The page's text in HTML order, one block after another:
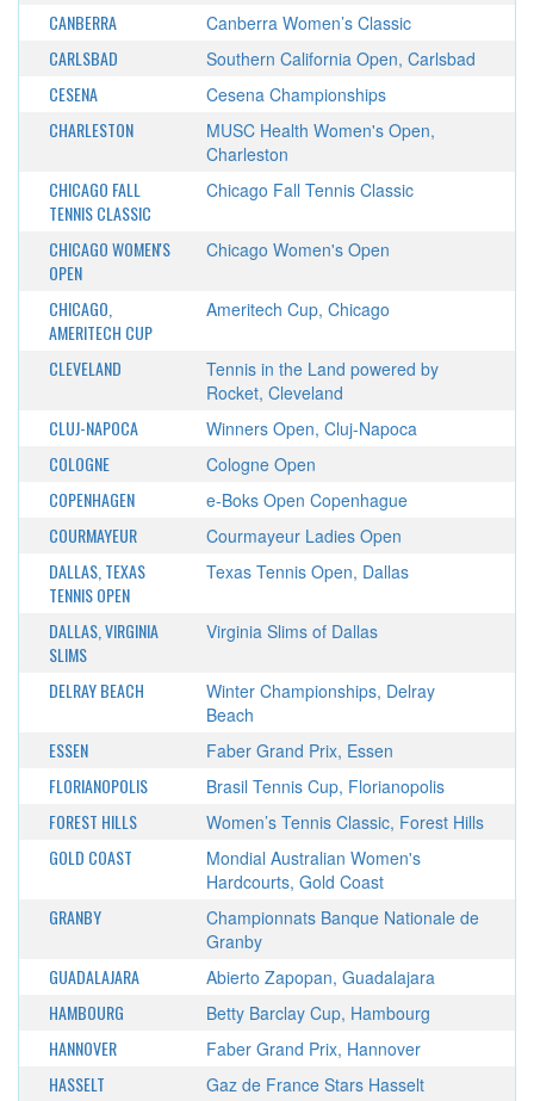
CANBERRA Canberra Women’s Classic
CARLSBAD Southern California Open, Carlsbad
CESENA Cesena Championships
CHARLESTON
MUSC Health Women's Open,
Charleston
CHICAGO FALL
TENNIS CLASSIC
Chicago Fall Tennis Classic
CHICAGO WOMEN'S
OPEN
Chicago Women's Open
CHICAGO,
AMERITECH CUP
Ameritech Cup, Chicago
CLEVELAND
Tennis in the Land powered by
Rocket, Cleveland
CLUJ-NAPOCA Winners Open, Cluj-Napoca
COLOGNE Cologne Open
COPENHAGEN e-Boks Open Copenhague
COURMAYEUR Courmayeur Ladies Open
DALLAS, TEXAS
TENNIS OPEN
Texas Tennis Open, Dallas
DALLAS, VIRGINIA
SLIMS
Virginia Slims of Dallas
DELRAY BEACH
Winter Championships, Delray
Beach
ESSEN Faber Grand Prix, Essen
FLORIANOPOLIS Brasil Tennis Cup, Florianopolis
FOREST HILLS Women’s Tennis Classic, Forest Hills
GOLD COAST
Mondial Australian Women's
Hardcourts, Gold Coast
GRANBY
Championnats Banque Nationale de
Granby
GUADALAJARA Abierto Zapopan, Guadalajara
HAMBOURG Betty Barclay Cup, Hambourg
HANNOVER Faber Grand Prix, Hannover
HASSELT Gaz de France Stars Hasselt